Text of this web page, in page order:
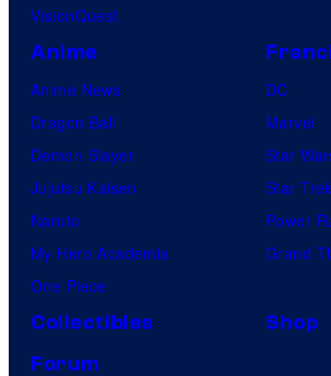
VisionQuest
Anime
Anime News
Dragon Ball
Demon Slayer
Jujutsu Kaisen
Naruto
My Hero Academia
One Piece
DC
Marvel
Star
Star Trek
Power
Grand
Collectibles
Shop
Forum